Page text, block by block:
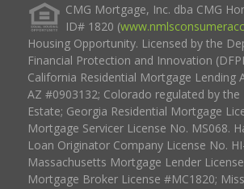
CMG Mortgage, Inc. dba CMG
ID# 1820 (
Housing Opportunity. Licensed by the
Financial Protection and Innovation
California Residential Mortgage Lending
AZ #0903132; Colorado regulated by the
Estate; Georgia Residential Mortgage
Mortgage Servicer License No. MS068.
Loan Originator Company License No.
Massachusetts Mortgage Lender
Mortgage Broker License #MC1820;